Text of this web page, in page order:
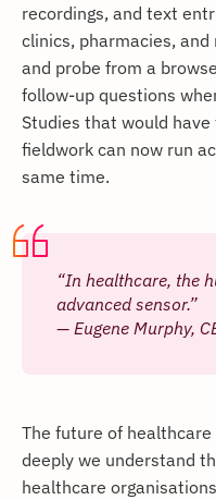
recordings, and text
clinics, pharmacies,
and probe from a
follow-up questions
Studies that would
fieldwork can now run
same time.
“In healthcare, the
advanced sensor.”
— Eugene Murphy,
The future of
deeply we understand
healthcare